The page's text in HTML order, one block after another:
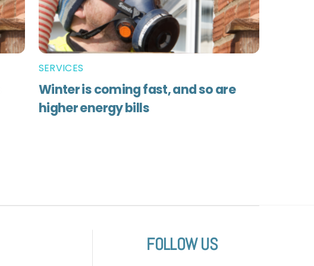
SERVICES
Winter is coming fast, and so are
higher energy bills
FOLLOW US